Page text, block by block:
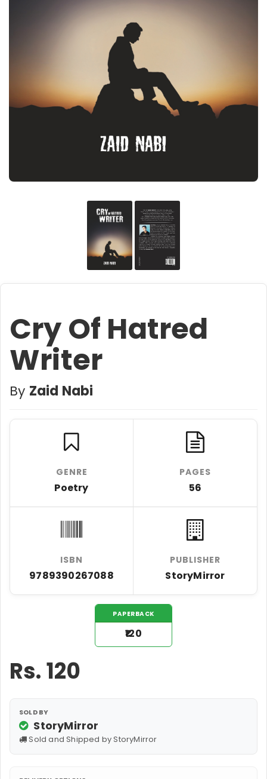
Cry Of Hatred
Writer
By Zaid Nabi
GENRE
Poetry
PAGES
56
ISBN
9789390267088
PUBLISHER
StoryMirror
PAPERBACK
₹120
Rs.120
SOLD BY
StoryMirror
Sold and Shipped by StoryMirror